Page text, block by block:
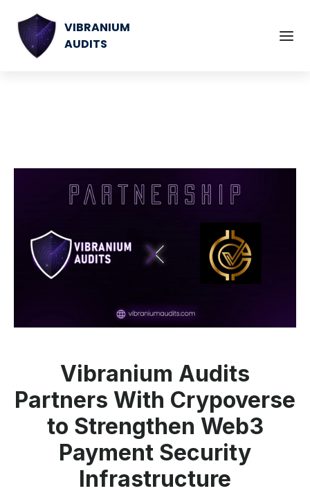
VIBRANIUM
AUDITS
Vibranium Audits
Partners With Crypoverse
to Strengthen Web3
Payment Security
Infrastructure